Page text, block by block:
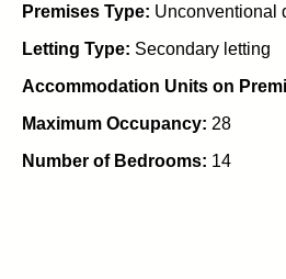
Premises Type: Unconventional
Letting Type: Secondary letting
Accommodation Units on
Maximum Occupancy: 28
Number of Bedrooms: 14